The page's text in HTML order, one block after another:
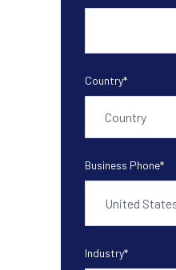
Country*
Business Phone*
Industry*